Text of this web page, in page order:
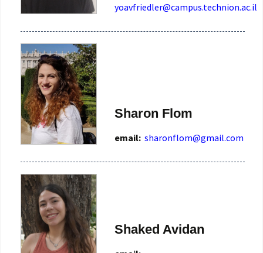
yoavfriedler@campus.technion.ac.il
Sharon Flom
email: sharonflom@gmail.com
Shaked Avidan